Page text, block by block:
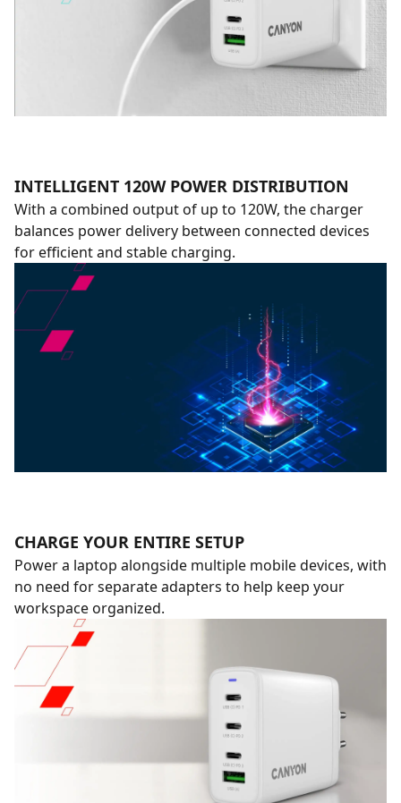
INTELLIGENT 120W POWER DISTRIBUTION
With a combined output of up to 120W, the charger
balances power delivery between connected devices
for efficient and stable charging.
CHARGE YOUR ENTIRE SETUP
Power a laptop alongside multiple mobile devices, with
no need for separate adapters to help keep your
workspace organized.